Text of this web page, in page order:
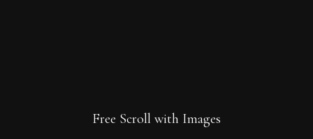
Free Scroll with Images